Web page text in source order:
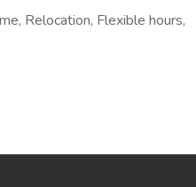
Relocation, Flexible hours,